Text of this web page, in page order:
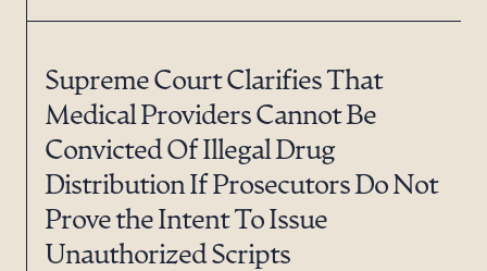
Supreme Court Clarifies That
Medical Providers Cannot Be
Convicted Of Illegal Drug
Distribution If Prosecutors Do Not
Prove the Intent To Issue
Unauthorized Scripts